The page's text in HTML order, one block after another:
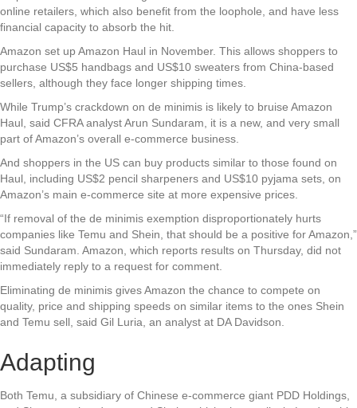
online retailers, which also benefit from the loophole, and have less
financial capacity to absorb the hit.
Amazon set up Amazon Haul in November. This allows shoppers to
purchase US$5 handbags and US$10 sweaters from China-based
sellers, although they face longer shipping times.
While Trump’s crackdown on de minimis is likely to bruise Amazon
Haul, said CFRA analyst Arun Sundaram, it is a new, and very small
part of Amazon’s overall e-commerce business.
And shoppers in the US can buy products similar to those found on
Haul, including US$2 pencil sharpeners and US$10 pyjama sets, on
Amazon’s main e-commerce site at more expensive prices.
“If removal of the de minimis exemption disproportionately hurts
companies like Temu and Shein, that should be a positive for Amazon,”
said Sundaram. Amazon, which reports results on Thursday, did not
immediately reply to a request for comment.
Eliminating de minimis gives Amazon the chance to compete on
quality, price and shipping speeds on similar items to the ones Shein
and Temu sell, said Gil Luria, an analyst at DA Davidson.
Adapting
Both Temu, a subsidiary of Chinese e-commerce giant PDD Holdings,